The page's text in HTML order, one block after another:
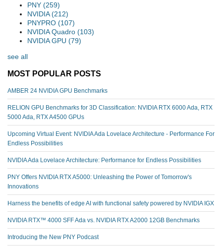
PNY (259)
NVIDIA(212)
PNYPRO (107)
NVIDIA Quadro (103)
NVIDIA GPU (79)
see all
MOST POPULAR POSTS
AMBER 24 NVIDIA GPU Benchmarks
RELION GPU Benchmarks for 3D Classification: NVIDIA RTX 6000 Ada, RTX
5000 Ada, RTX A4500 GPUs
Upcoming Virtual Event: NVIDIA Ada Lovelace Architecture - Performance For
Endless Possibilities
NVIDIA Ada Lovelace Architecture: Performance for Endless Possibilities
PNY Offers NVIDIA RTX A5000: Unleashing the Power of Tomorrow's
Innovations
Harness the benefits of edge AI with functional safety powered by NVIDIA IGX
NVIDIA RTX™️ 4000 SFF Ada vs. NVIDIA RTX A2000 12GB Benchmarks
Introducing the New PNY Podcast